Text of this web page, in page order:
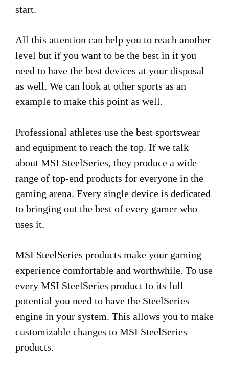
start.
All this attention can help you to reach another
level but if you want to be the best in it you
need to have the best devices at your disposal
as well. We can look at other sports as an
example to make this point as well.
Professional athletes use the best sportswear
and equipment to reach the top. If we talk
about MSI SteelSeries, they produce a wide
range of top-end products for everyone in the
gaming arena. Every single device is dedicated
to bringing out the best of every gamer who
uses it.
MSI SteelSeries products make your gaming
experience comfortable and worthwhile. To use
every MSI SteelSeries product to its full
potential you need to have the SteelSeries
engine in your system. This allows you to make
customizable changes to MSI SteelSeries
products.